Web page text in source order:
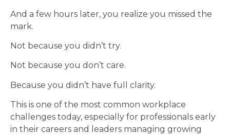
And a few hours later, you realize you missed the
mark.
Not because you didn’t try.
Not because you don’t care.
Because you didn’t have full clarity.
This is one of the most common workplace
challenges today, especially for professionals early
in their careers and leaders managing growing